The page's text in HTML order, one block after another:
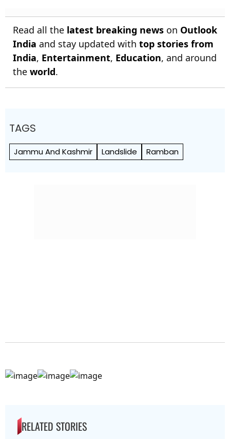
Read all the latest breaking news on Outlook
India and stay updated with top stories from
India, Entertainment, Education, and around
the world.
TAGS
Jammu And Kashmir Landslide Ramban
RELATED STORIES